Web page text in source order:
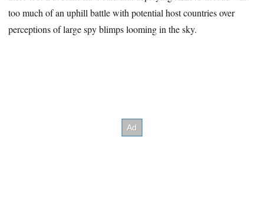
too much of an uphill battle with potential host countries over
perceptions of large spy blimps looming in the sky.